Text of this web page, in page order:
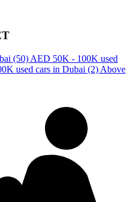
(50) AED 50K - 100K used
used cars in Dubai (2) Above